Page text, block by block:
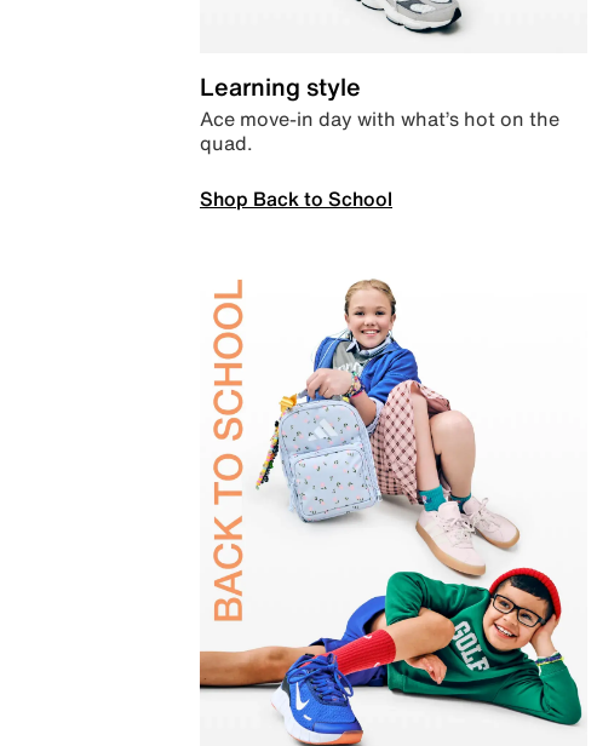
Learning style
Ace move-in day with what’s hot on the
quad.
Shop Back to School